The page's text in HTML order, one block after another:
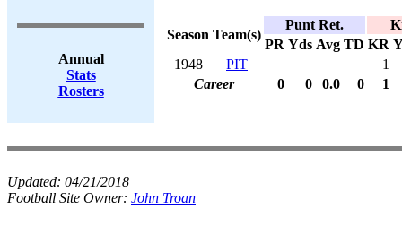
Annual
Stats
Rosters
Season Team(s)
Punt Ret.
PR Yds Avg TD KR
1948
PIT
1
Career
0 0 0.0 0 1
Updated: 04/21/2018
Football Site Owner: John Troan